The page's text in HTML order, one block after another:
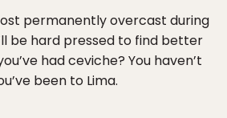
permanently overcast during
be hard pressed to find better
had ceviche? You haven’t
been to Lima.